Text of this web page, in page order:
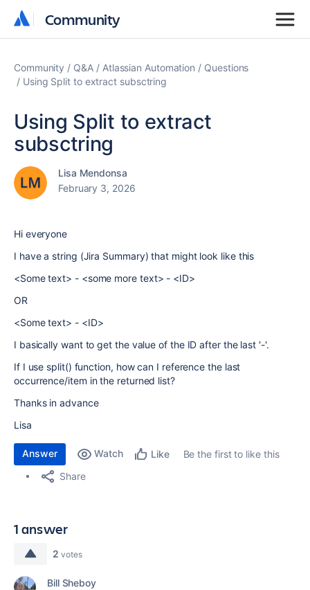
Community
Community
Community Q&A Atlassian Automation
Questions
Using Split to extract subsctring
Using Split to extract
subsctring
Lisa Mendonsa
February 3, 2026
Hi everyone
I have a string (Jira Summary) that might look like this
<Some text> - <some more text> - <ID>
OR
<Some text> - <ID>
I basically want to get the value of the ID after the last '-'.
If I use split() function, how can I reference the last
occurrence/item in the returned list?
Thanks in advance
Lisa
Answer Watch Like
Be the first to like this
Share
1 answer
2 votes
Bill Sheboy